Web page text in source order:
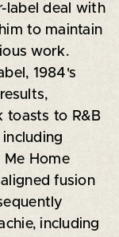
label deal with
to maintain
work.
1984's
toasts to R&B
Me Home
fusion
including